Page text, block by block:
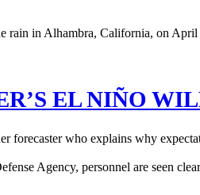
EL NIÑO
forecaster who explains why